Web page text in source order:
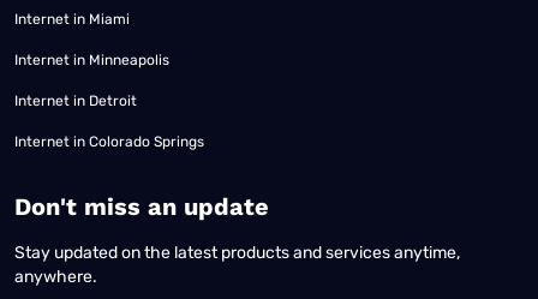
Internet in Miami
Internet in Minneapolis
Internet in Detroit
Internet in Colorado Springs
​Don't miss an update
Stay updated on the latest products and services anytime,
anywhere.